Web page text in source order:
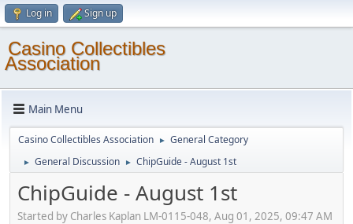
Log in Sign up
Casino Collectibles
Association
Main Menu
Casino Collectibles Association ► General Category
► General Discussion ► ChipGuide - August 1st
ChipGuide - August 1st
Started by Charles Kaplan LM-0115-048, Aug 01, 2025, 09:47 AM